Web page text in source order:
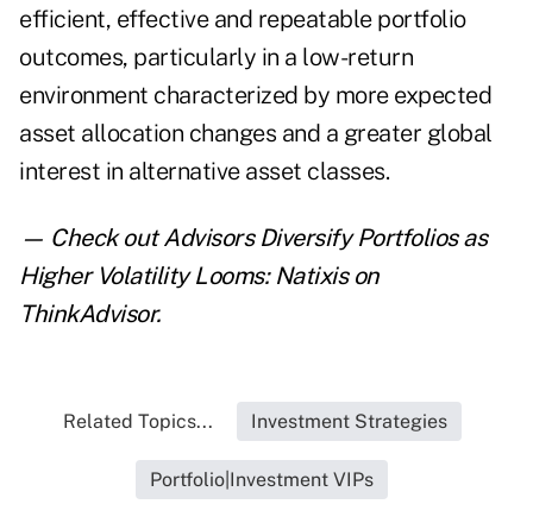
efficient, effective and repeatable portfolio
outcomes, particularly in a low-return
environment characterized by more expected
asset allocation changes and a greater global
interest in alternative asset classes.
— Check outAdvisors Diversify Portfolios as
Higher Volatility Looms: Natixison
ThinkAdvisor.
Related Topics... Investment Strategies
Portfolio|Investment VIPs